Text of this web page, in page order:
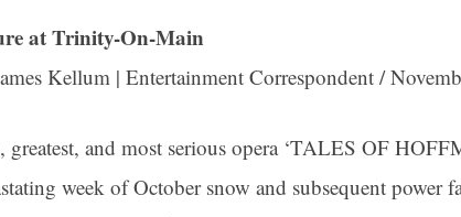
at Trinity-On-Main
Kellum | Entertainment Correspondent /
greatest, and most serious opera ‘TALES OF
week of October snow and subsequent power